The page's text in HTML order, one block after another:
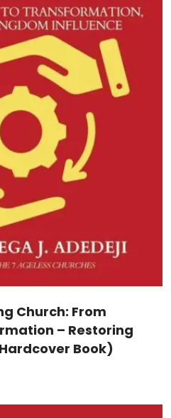
Church: From
– Restoring
Book)